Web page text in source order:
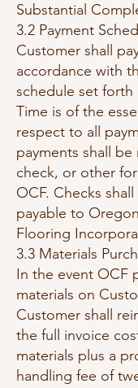
Substantial
3.2 Payment
Customer shall
accordance with
schedule set forth
Time is of the
respect to all
payments shall be
check, or other
OCF. Checks
payable to
Flooring
3.3 Materials
In the event OCF
materials on
Customer shall
the full invoice
materials plus a
handling fee of